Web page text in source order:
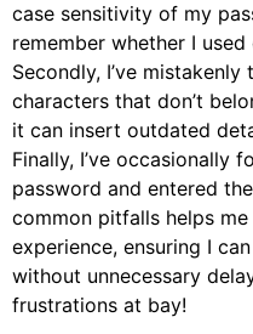
case sensitivity of my
remember whether I
Secondly, I’ve
characters that don’t
it can insert outdated
Finally, I’ve occasionally
password and entered
common pitfalls helps
experience, ensuring I
without unnecessary
frustrations at bay!